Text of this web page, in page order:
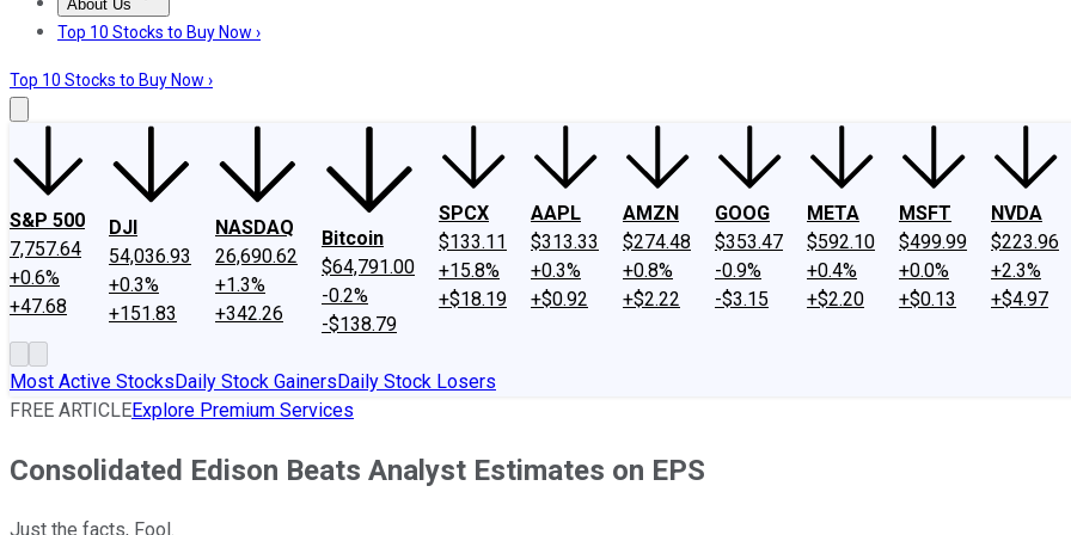
About Us
About UsContact UsInvesting Philosophy
Top 10 Stocks to Buy Now ›
Top 10 Stocks to Buy Now ›
S&P 500
7,757.64
+0.6%
+47.68
DJI
54,036.93
+0.3%
+151.83
NASDAQ
26,690.62
+1.3%
+342.26
Bitcoin
$64,791.00
-0.2%
-$138.79
SPCX
$133.11
+15.8%
+$18.19
AAPL
$313.33
+0.3%
+$0.92
AMZN
$274.48
+0.8%
+$2.22
GOOG
$353.47
-0.9%
-$3.15
META
$592.10
+0.4%
+$2.20
MSFT
$499.99
+0.0%
+$0.13
NVDA
$223.96
+2.3%
+$4.97
Most Active StocksDaily Stock GainersDaily Stock Losers
FREE ARTICLEExplore Premium Services
Consolidated Edison Beats Analyst Estimates on EPS
Just the facts, Fool.